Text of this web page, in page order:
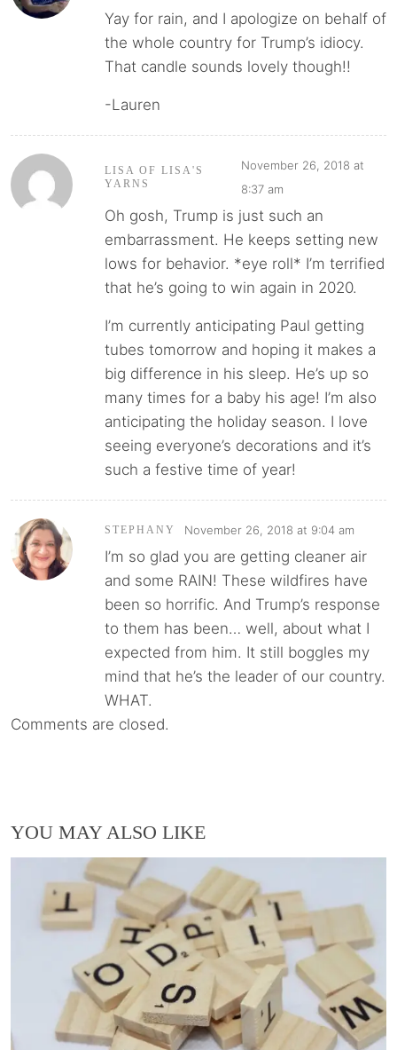
Yay for rain, and I apologize on behalf of
the whole country for Trump’s idiocy.
That candle sounds lovely though!!
-Lauren
LISA OF LISA'S
YARNS
November 26, 2018 at
8:37 am
Oh gosh, Trump is just such an
embarrassment. He keeps setting new
lows for behavior. *eye roll* I’m terrified
that he’s going to win again in 2020.
I’m currently anticipating Paul getting
tubes tomorrow and hoping it makes a
big difference in his sleep. He’s up so
many times for a baby his age! I’m also
anticipating the holiday season. I love
seeing everyone’s decorations and it’s
such a festive time of year!
STEPHANY November 26, 2018 at 9:04 am
I’m so glad you are getting cleaner air
and some RAIN! These wildfires have
been so horrific. And Trump’s response
to them has been… well, about what I
expected from him. It still boggles my
mind that he’s the leader of our country.
WHAT.
Comments are closed.
YOU MAY ALSO LIKE